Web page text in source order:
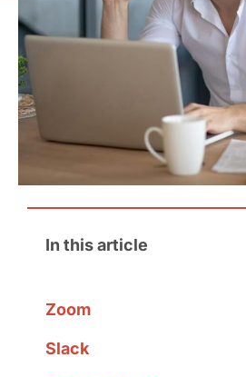
In this article
Zoom
Slack